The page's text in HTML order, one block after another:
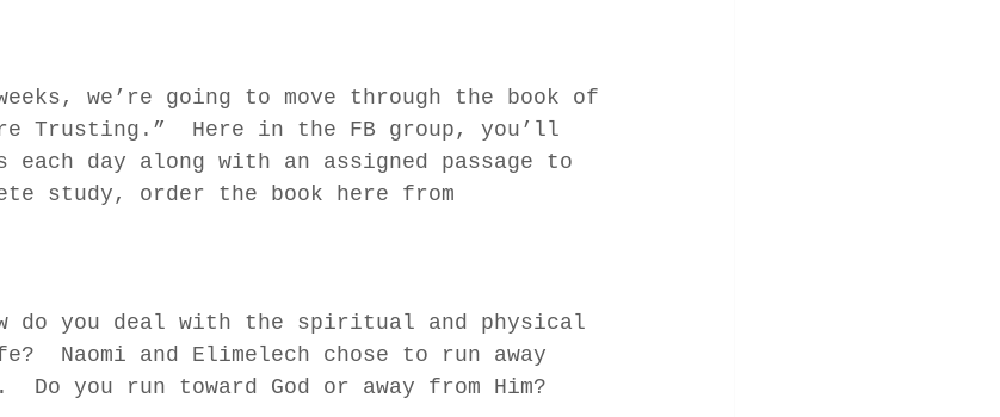
we’re going to move through the book of
Trusting.”  Here in the FB group, you’ll
each day along with an assigned passage to
study, order the book here from
do you deal with the spiritual and physical
Naomi and Elimelech chose to run away
Do you run toward God or away from Him?